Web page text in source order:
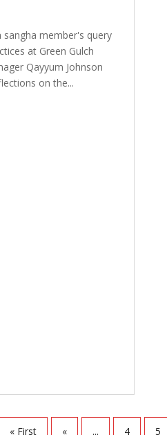
sangha member's query
at Green Gulch
Qayyum Johnson
on the...
« First « ... 4 5